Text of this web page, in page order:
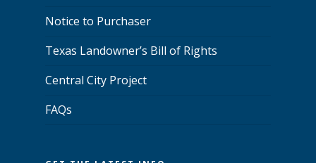
Notice to Purchaser
Texas Landowner’s Bill of Rights
Central City Project
FAQs